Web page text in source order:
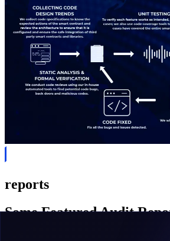
reports
Some Featured Audit